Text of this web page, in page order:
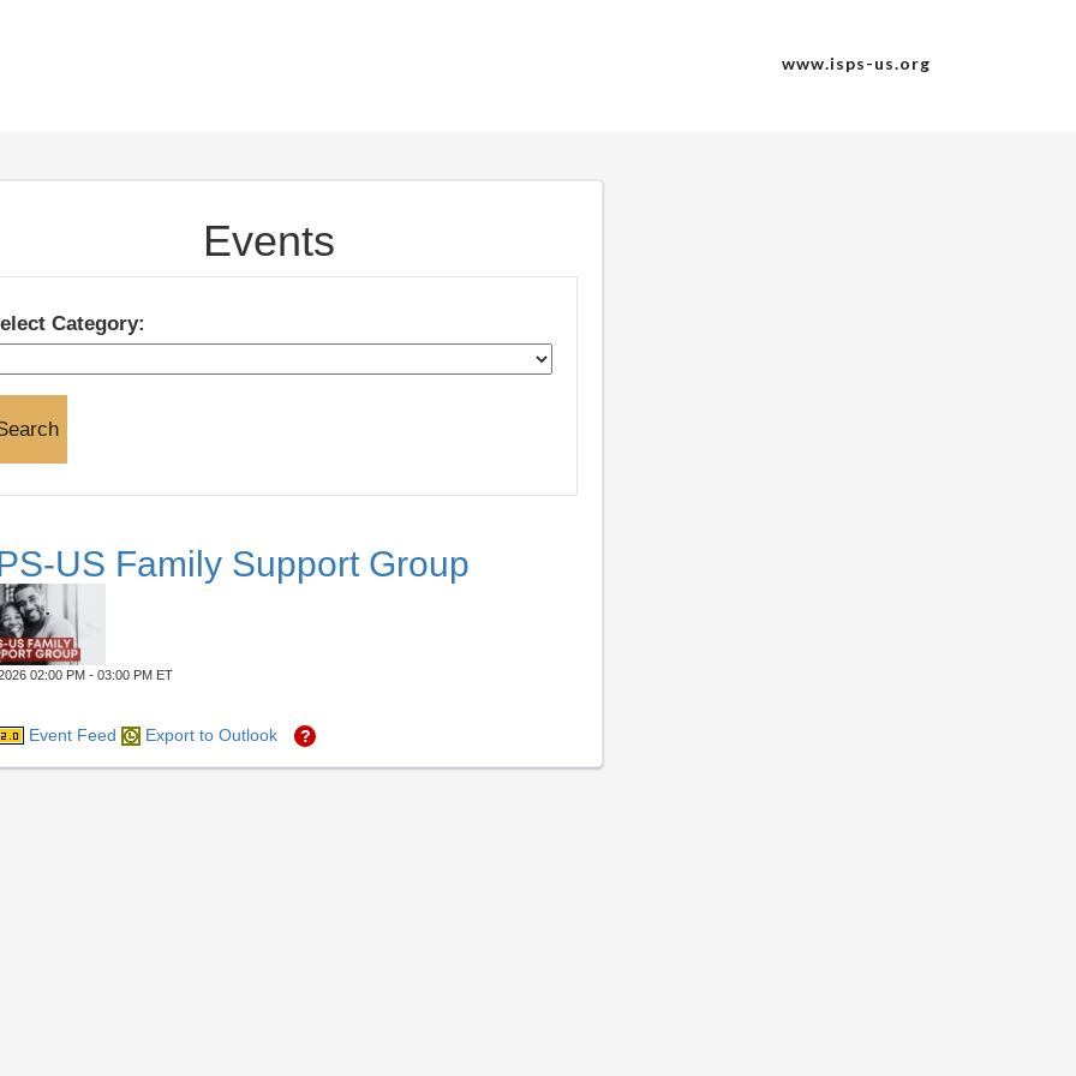
www.isps-us.org
Events
Category:
US Family Support Group
02:00 PM - 03:00 PM ET
Event Feed Export to Outlook